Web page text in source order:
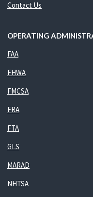
Contact Us
OPERATING
FAA
FHWA
FMCSA
FRA
FTA
GLS
MARAD
NHTSA